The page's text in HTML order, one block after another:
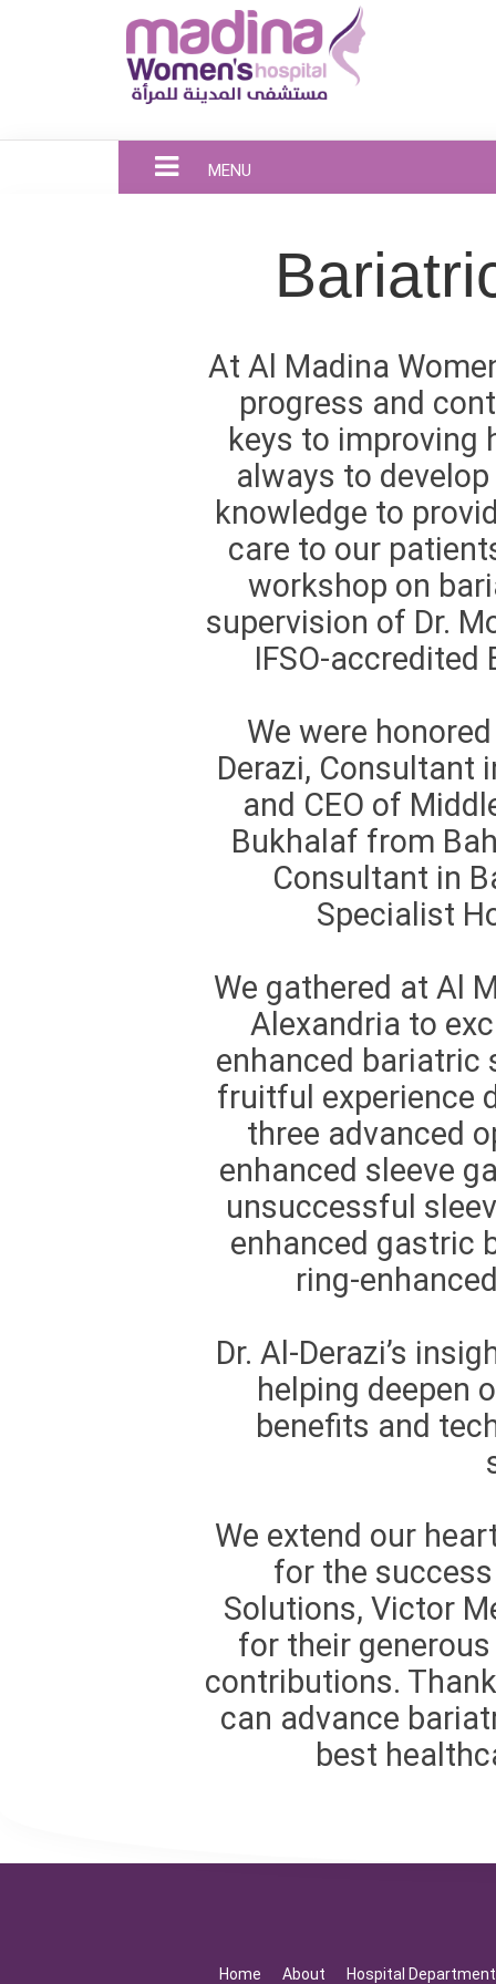
MENU
At Al Madina
progress and
keys to improving
always to
knowledge to
care to our
workshop on
supervision of Dr.
IFSO-accredited
We were
Derazi, Consultant
and CEO of
Bukhalaf from
Consultant in
Specialist
We gathered at Al
Alexandria to
enhanced bariatric
fruitful experience
three advanced
enhanced sleeve
unsuccessful
enhanced gastric
ring-
Dr. Al-Derazi’s
helping deepen
benefits and
We extend our
for the
Solutions, Victor
for their
contributions.
can advance
best
Home About Hospital